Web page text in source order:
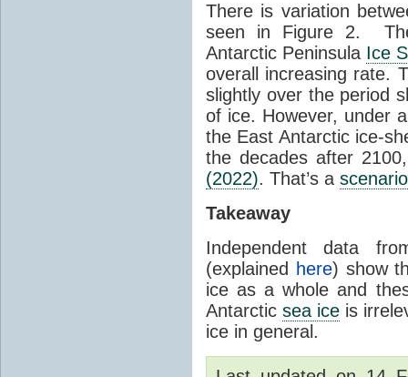
There is variation
seen in Figure 2.
Antarctic Peninsula Ice
overall increasing rate.
slightly over the period
of ice. However, under
the East Antarctic ice-
the decades after
(2022). That’s a scenario
Takeaway
Independent data
(explained
here) show
ice as a whole and
Antarcticsea ice is
ice in general.